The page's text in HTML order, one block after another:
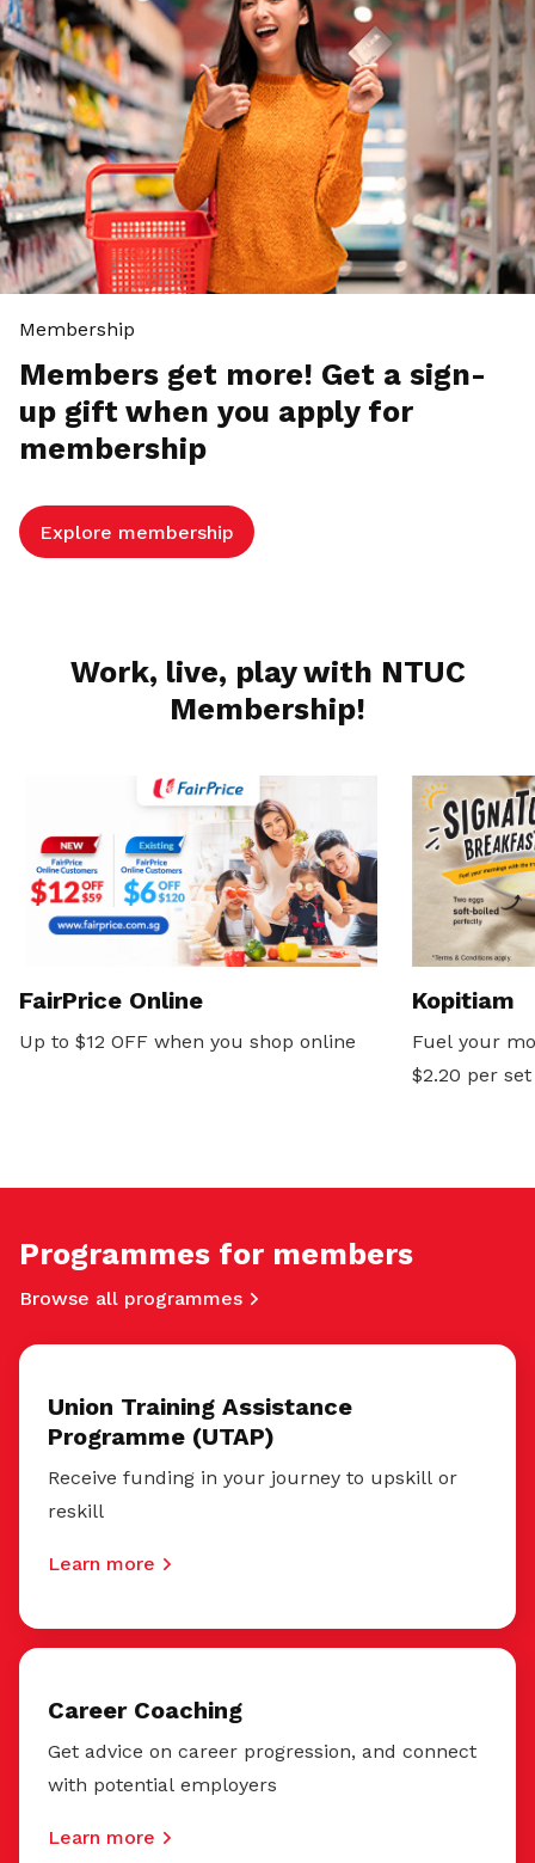
Membership
Members get more! Get a sign-
up gift when you apply for
membership
Explore membership
Work, live, play with NTUC
Membership!
FairPrice Online
Up to $12 OFF when you shop online
Kopitiam
Fuel your
$2.20 per set
Programmes for members
Browse all programmes
Union Training Assistance
Programme (UTAP)
Receive funding in your journey to upskill or
reskill
Learn more
Career Coaching
Get advice on career progression, and connect
with potential employers
Learn more